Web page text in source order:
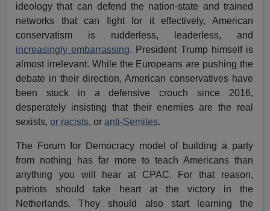
ideology that can defend the nation-state and trained
networks that can fight for it effectively, American
conservatism is rudderless, leaderless, and
increasingly embarrassing. President Trump himself is
almost irrelevant. While the Europeans are pushing the
debate in their direction, American conservatives have
been stuck in a defensive crouch since 2016,
desperately insisting that their enemies are the real
sexists,or racists, oranti-Semites.
The Forum for Democracy model of building a party
from nothing has far more to teach Americans than
anything you will hear at CPAC. For that reason,
patriots should take heart at the victory in the
Netherlands. They should also start learning the